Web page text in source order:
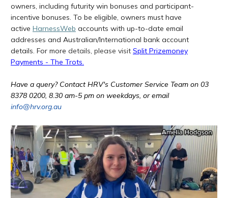
owners, including futurity win bonuses and participant-
incentive bonuses. To be eligible, owners must have
active HarnessWeb accounts with up-to-date email
addresses and Australian/International bank account
details. For more details, please visit Split Prizemoney
Payments - The Trots.
Have a query? Contact HRV's Customer Service Team on 03
8378 0200, 8.30 am-5 pm on weekdays, or email
info@hrv.org.au